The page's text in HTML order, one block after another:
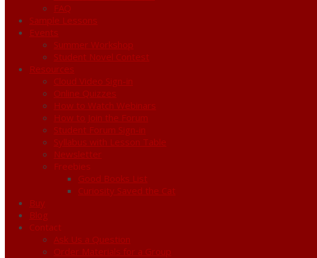
FAQ
Sample Lessons
Events
Summer Workshop
Student Novel Contest
Resources
Cloud Video Sign-in
Online Quizzes
How to Watch Webinars
How to Join the Forum
Student Forum Sign-in
Syllabus with Lesson Table
Newsletter
Freebies
Good Books List
Curiosity Saved the Cat
Buy
Blog
Contact
Ask Us a Question
Order Materials for a Group